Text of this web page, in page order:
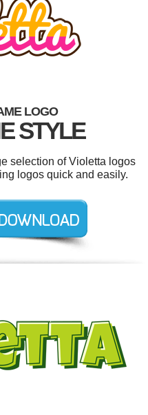
LOGO
STYLE
selection of Violetta logos
logos quick and easily.